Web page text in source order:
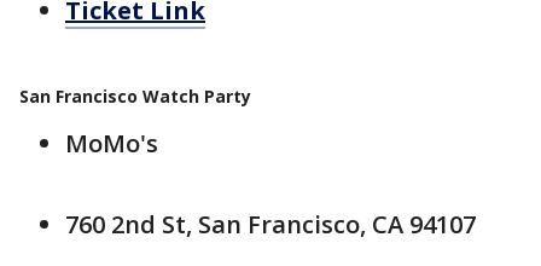
Ticket Link
San Francisco Watch Party
MoMo's
760 2nd St, San Francisco, CA 94107